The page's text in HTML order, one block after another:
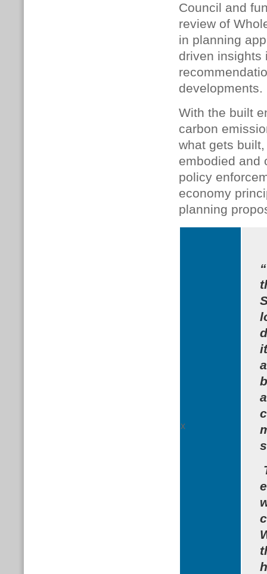
Council and
review of
in planning
driven insights
developments.
With the built
carbon
what gets
embodied and
policy
economy
planning
x